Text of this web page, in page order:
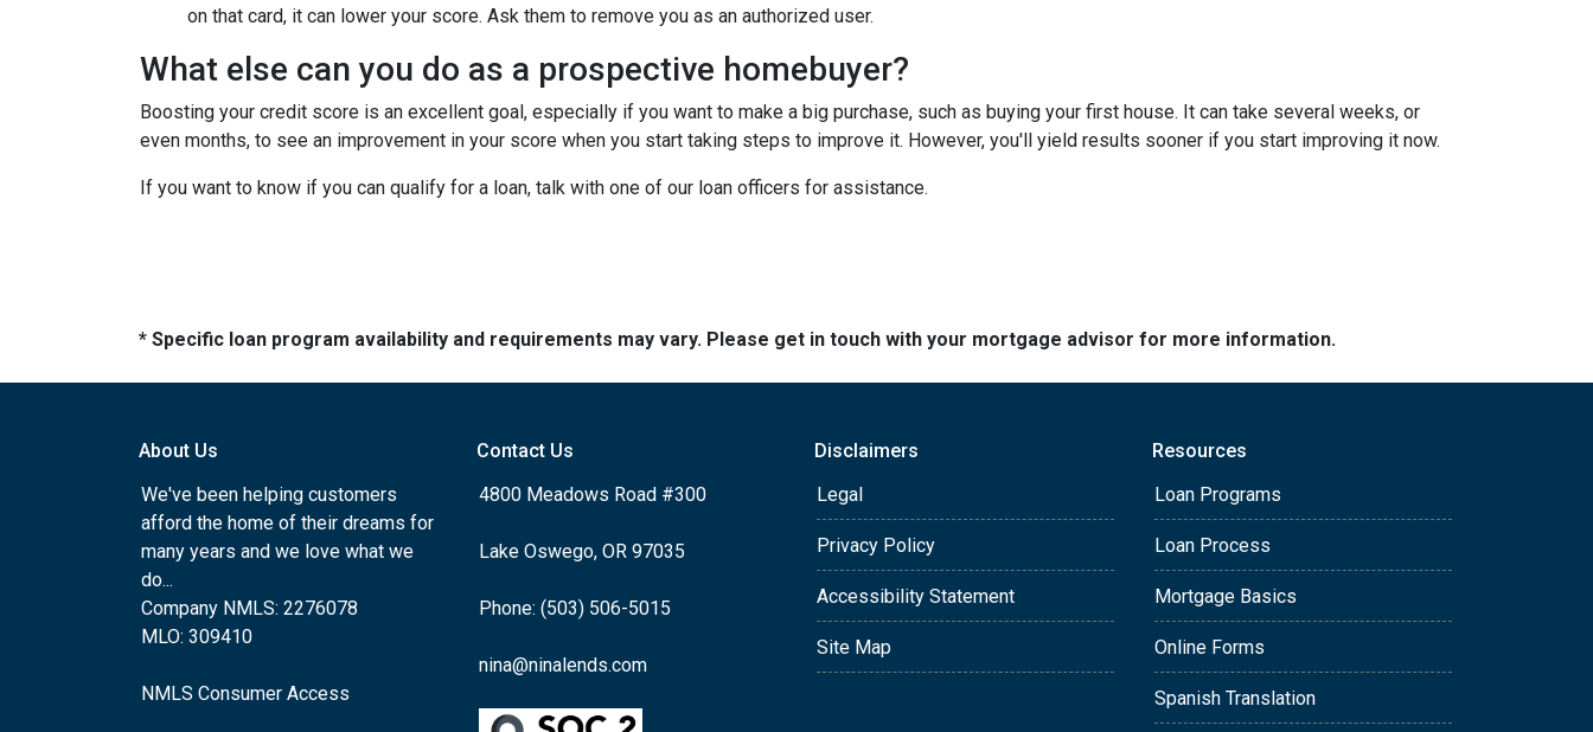
on that card, it can lower your score. Ask them to remove you as an authorized user.
What else can you do as a prospective homebuyer?
Boosting your credit score is an excellent goal, especially if you want to make a big purchase, such as buying your first house. It can take several weeks, or
even months, to see an improvement in your score when you start taking steps to improve it. However, you'll yield results sooner if you start improving it now.
If you want to know if you can qualify for a loan, talk with one of our loan officers for assistance.
* Specific loan program availability and requirements may vary. Please get in touch with your mortgage advisor for more information.
About Us
We've been helping customers
afford the home of their dreams for
many years and we love what we
do...
Company NMLS: 2276078
MLO: 309410
NMLS Consumer Access
Contact Us
4800 Meadows Road #300
Lake Oswego, OR 97035
Phone: (503) 506-5015
nina@ninalends.com
Disclaimers
Legal
Privacy Policy
Accessibility Statement
Site Map
Resources
Loan Programs
Loan Process
Mortgage Basics
Online Forms
Spanish Translation